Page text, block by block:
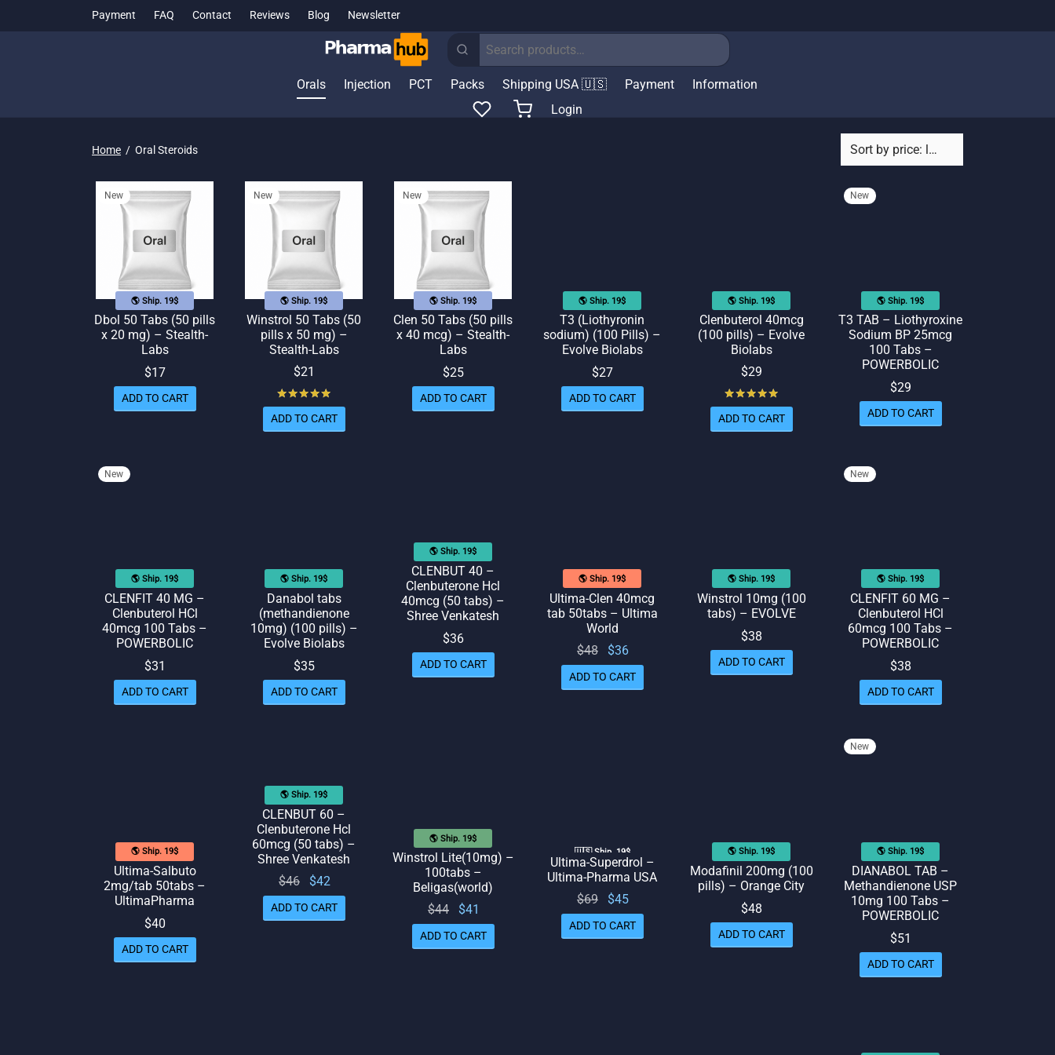
Payment FAQ Contact Reviews Blog Newsletter
Search
Orals
Injection PCT Packs Shipping USA 🇺🇸 Payment
Information
Login
Home / Oral Steroids
New
🌎 Ship. 19$
Dbol 50 Tabs (50 pills
x 20 mg) – Stealth-
Labs
$17
ADD TO CART
New
🌎 Ship. 19$
Winstrol 50 Tabs (50
pills x 50 mg) –
Stealth-Labs
$21
ADD TO CART
New
🌎 Ship. 19$
Clen 50 Tabs (50 pills
x 40 mcg) – Stealth-
Labs
$25
ADD TO CART
🌎 Ship. 19$
T3 (Liothyronin
sodium) (100 Pills) –
Evolve Biolabs
$27
ADD TO CART
🌎 Ship. 19$
Clenbuterol 40mcg
(100 pills) – Evolve
Biolabs
$29
ADD TO CART
New
🌎 Ship. 19$
T3 TAB – Liothyroxine
Sodium BP 25mcg
100 Tabs –
POWERBOLIC
$29
ADD TO CART
New
🌎 Ship. 19$
CLENFIT 40 MG –
Clenbuterol HCl
40mcg 100 Tabs –
POWERBOLIC
$31
ADD TO CART
🌎 Ship. 19$
Danabol tabs
(methandienone
10mg) (100 pills) –
Evolve Biolabs
$35
ADD TO CART
🌎 Ship. 19$
CLENBUT 40 –
Clenbuterone Hcl
40mcg (50 tabs) –
Shree Venkatesh
$36
ADD TO CART
🌎 Ship. 19$
Ultima-Clen 40mcg
tab 50tabs – Ultima
World
$48
Original
price
was:
$36
price
is: $36.
ADD TO CART
🌎 Ship. 19$
Winstrol 10mg (100
tabs) – EVOLVE
$38
ADD TO CART
New
🌎 Ship. 19$
CLENFIT 60 MG –
Clenbuterol HCl
60mcg 100 Tabs –
POWERBOLIC
$38
ADD TO CART
🌎 Ship. 19$
Ultima-Salbuto
2mg/tab 50tabs –
UltimaPharma
$40
ADD TO CART
🌎 Ship. 19$
CLENBUT 60 –
Clenbuterone Hcl
60mcg (50 tabs) –
Shree Venkatesh
$46
Original
price
was:
$42
price
is: $42.
ADD TO CART
🌎 Ship. 19$
Winstrol Lite(10mg) –
100tabs –
Beligas(world)
$44
Original
price
was:
$41
price
is: $41.
ADD TO CART
🇺🇸 Ship. 19$
Ultima-Superdrol –
Ultima-Pharma USA
$69
Original
price
was:
$45
price
is: $45.
ADD TO CART
🌎 Ship. 19$
Modafinil 200mg (100
pills) – Orange City
$48
ADD TO CART
New
🌎 Ship. 19$
DIANABOL TAB –
Methandienone USP
10mg 100 Tabs –
POWERBOLIC
$51
ADD TO CART